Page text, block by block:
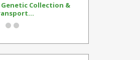
Collection &